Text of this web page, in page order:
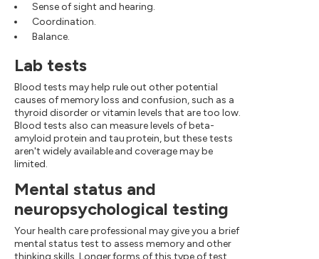
Sense of sight and hearing.
Coordination.
Balance.
Lab tests
Blood tests may help rule out other potential
causes of memory loss and confusion, such as a
thyroid disorder or vitamin levels that are too low.
Blood tests also can measure levels of beta-
amyloid protein and tau protein, but these tests
aren't widely available and coverage may be
limited.
Mental status and
neuropsychological testing
Your health care professional may give you a brief
mental status test to assess memory and other